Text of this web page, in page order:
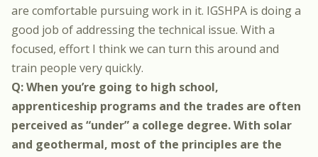
are comfortable pursuing work in it. IGSHPA is doing a
good job of addressing the technical issue. With a
focused, effort I think we can turn this around and
train people very quickly.
Q: When you’re going to high school,
apprenticeship programs and the trades are often
perceived as “under” a college degree. With solar
and geothermal, most of the principles are the